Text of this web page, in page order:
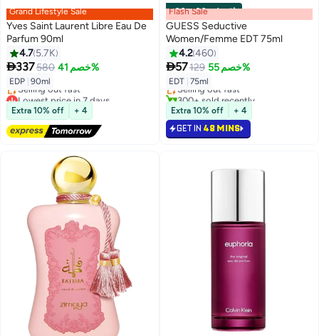
Grand Lifestyle Sale
Yves Saint Laurent Libre Eau De
Parfum 90ml
4.7 5.7K
337580 خصم 41%
EDP 90ml
Lowest price in 7 days
Free Delivery
Selling out fast
Lowest price in 7 days
Extra 10% off + 4
00m:00s· باقي 1 Flash Sale
GUESS Seductive
Women/Femme EDT 75ml
4.2460
57129 خصم 55%
EDT 75ml
#11 in Eau de Toilette
Lowest price in 30 days
Selling out fast
300+ sold recently
#11 in Eau de Toilette
Extra 10% off + 4
GET IN 48 MINS